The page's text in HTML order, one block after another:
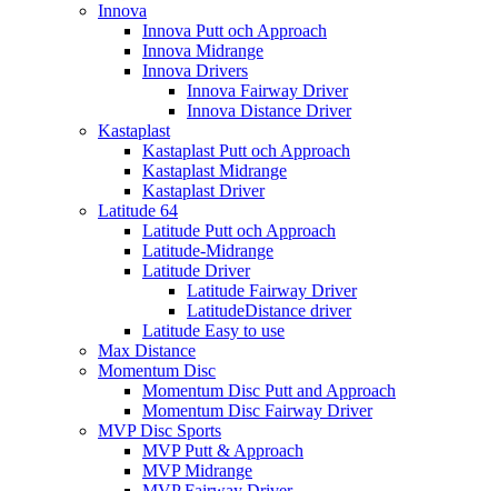
Innova
Innova Putt och Approach
Innova Midrange
Innova Drivers
Innova Fairway Driver
Innova Distance Driver
Kastaplast
Kastaplast Putt och Approach
Kastaplast Midrange
Kastaplast Driver
Latitude 64
Latitude Putt och Approach
Latitude-Midrange
Latitude Driver
Latitude Fairway Driver
LatitudeDistance driver
Latitude Easy to use
Max Distance
Momentum Disc
Momentum Disc Putt and Approach
Momentum Disc Fairway Driver
MVP Disc Sports
MVP Putt & Approach
MVP Midrange